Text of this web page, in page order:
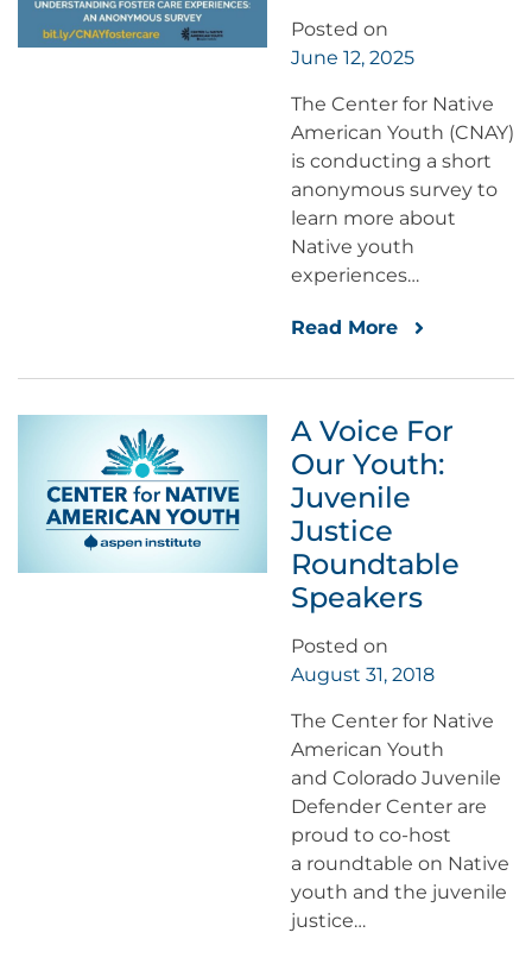
Posted on
June 12, 2025
The Center for Native
American Youth (CNAY)
is conducting a short
anonymous survey to
learn more about
Native youth
experiences…
Read More
A Voice For
Our Youth:
Juvenile
Justice
Roundtable
Speakers
Posted on
August 31, 2018
The Center for Native
American Youth
and Colorado Juvenile
Defender Center are
proud to co-host
a roundtable on Native
youth and the juvenile
justice…